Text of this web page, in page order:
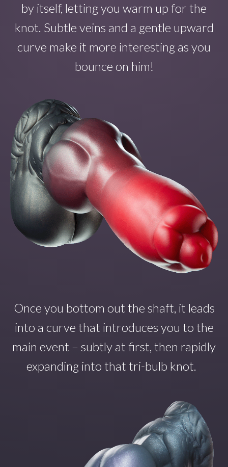
by itself, letting you warm up for the
knot. Subtle veins and a gentle upward
curve make it more interesting as you
bounce on him!
Once you bottom out the shaft, it leads
into a curve that introduces you to the
main event – subtly at first, then rapidly
expanding into that tri-bulb knot.